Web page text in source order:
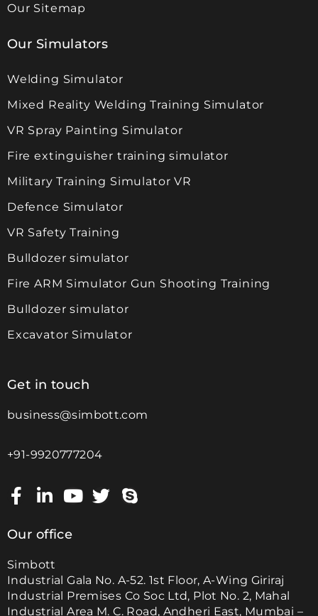
Our Sitemap
Our Simulators
Welding Simulator
Mixed Reality Welding Training Simulator
VR Spray Painting Simulator
Fire extinguisher training simulator
Military Training Simulator VR
Defence Simulator
VR Safety Training
Bulldozer simulator
Fire ARM Simulator Gun Shooting Training
Bulldozer simulator
Excavator Simulator
Get in touch
business@simbott.com
+91-9920777204
Our office
Simbott
Industrial Gala No. A-52. 1st Floor, A-Wing Giriraj
Industrial Premises Co Soc Ltd, Plot No. 2, Mahal
Industrial Area M. C. Road, Andheri East, Mumbai –